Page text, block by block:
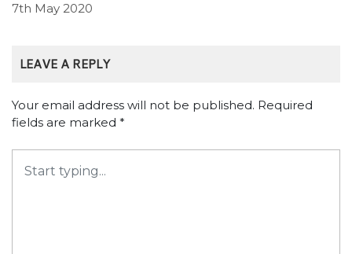
7th May 2020
LEAVE A REPLY
Your email address will not be published. Required
fields are marked *